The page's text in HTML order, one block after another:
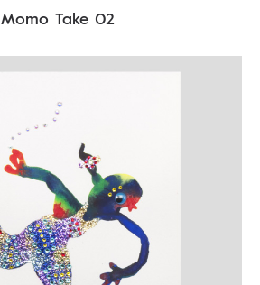
Momo Take 02